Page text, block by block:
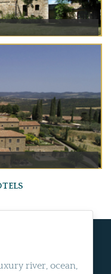
river, ocean,